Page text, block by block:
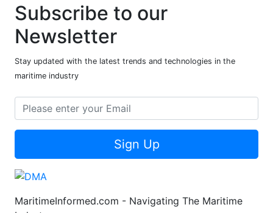
Subscribe to our
Newsletter
Stay updated with the latest trends and technologies in the
maritime industry
Sign Up
MaritimeInformed.com - Navigating The Maritime